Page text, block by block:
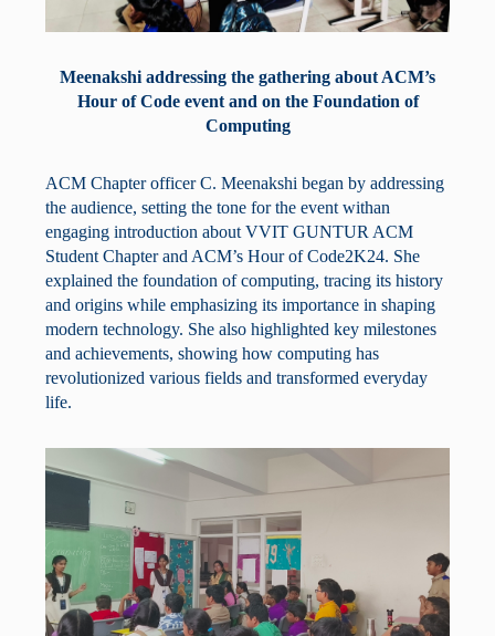
Meenakshi addressing the gathering about ACM’s
Hour of Code event and on the Foundation of
Computing
ACM Chapter officer C. Meenakshi began by addressing
the audience, setting the tone for the event withan
engaging introduction about VVIT GUNTUR ACM
Student Chapter and ACM’s Hour of Code2K24. She
explained the foundation of computing, tracing its history
and origins while emphasizing its importance in shaping
modern technology. She also highlighted key milestones
and achievements, showing how computing has
revolutionized various fields and transformed everyday
life.